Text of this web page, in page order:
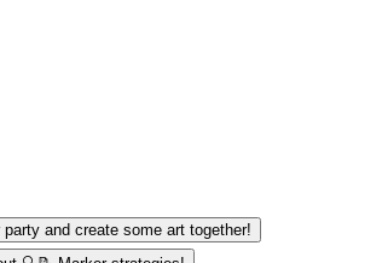
and create some art together!